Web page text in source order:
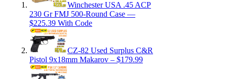
Winchester USA .45 ACP
230 Gr FMJ 500-Round Case —
$225.39 With Code
CZ-82 Used Surplus C&R
Pistol 9x18mm Makarov – $179.99